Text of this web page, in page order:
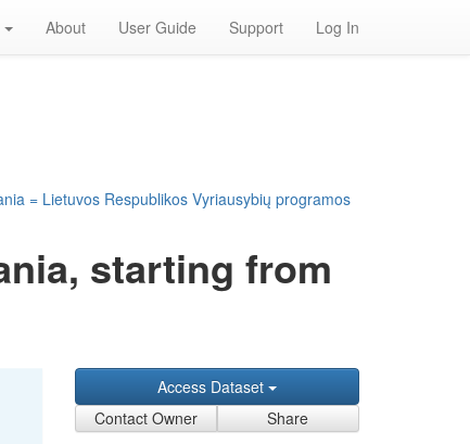
About User Guide Support Log In
= Lietuvos Respublikos Vyriausybių programos
starting from
Access Dataset
Contact Owner
Share